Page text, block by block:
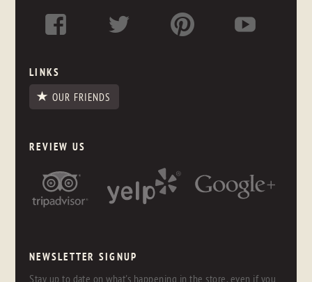
LINKS
OUR FRIENDS
REVIEW US
NEWSLETTER SIGNUP
Stay up to date on what's happening in the store, even if you